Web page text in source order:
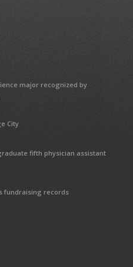
major recognized by
City
fifth physician assistant
fundraising records